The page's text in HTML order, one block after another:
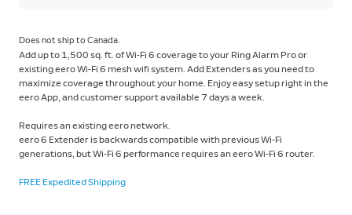
Does not ship to Canada.
Add up to 1,500 sq. ft. of Wi-Fi 6 coverage to your Ring Alarm Pro or
existing eero Wi-Fi 6 mesh wifi system. Add Extenders as you need to
maximize coverage throughout your home. Enjoy easy setup right in the
eero App, and customer support available 7 days a week.
Requires an existing eero network.
eero 6 Extender is backwards compatible with previous Wi-Fi
generations, butWi-Fi 6 performance requires an eero Wi-Fi 6 router.
FREE Expedited Shipping